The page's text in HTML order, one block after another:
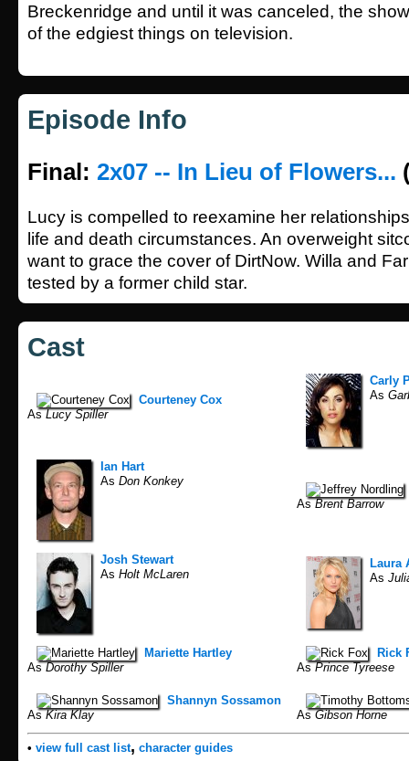
Breckenridge and until it was canceled, the
of the edgiest things on television.
Episode Info
Final: 2x07 -- In Lieu of Flowers...
Lucy is compelled to reexamine her
life and death circumstances. An overweight
want to grace the cover of DirtNow. Willa and
tested by a former child star.
Cast
Courteney Cox
AsLucy Spiller
Carly
As
Ian Hart
As Don Konkey
AsBrent Barrow
Josh Stewart
As Holt McLaren
Laura
As
Mariette Hartley
AsDorothy Spiller
Rick
AsPrince Tyreese
Shannyn Sossamon
AsKira Klay AsGibson Horne
• view full cast list, character guides